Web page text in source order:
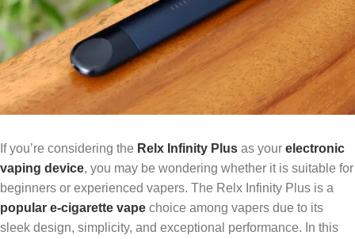
If you’re considering the Relx Infinity Plus as your electronic
vaping device, you may be wondering whether it is suitable for
beginners or experienced vapers. The Relx Infinity Plus is a
popular e-cigarette vape choice among vapers due to its
sleek design, simplicity, and exceptional performance. In this